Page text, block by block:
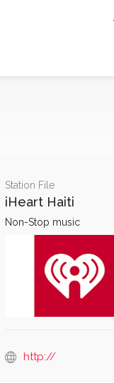
Station File
iHeart Haiti
Non-Stop music
http://